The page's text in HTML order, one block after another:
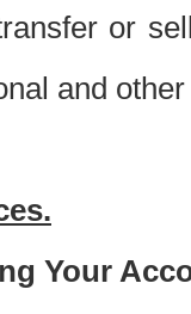
or
and
Your